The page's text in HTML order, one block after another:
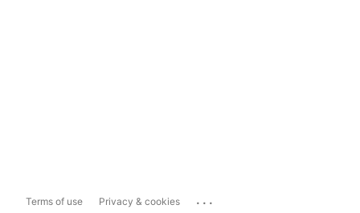
Terms of use Privacy & cookies ...